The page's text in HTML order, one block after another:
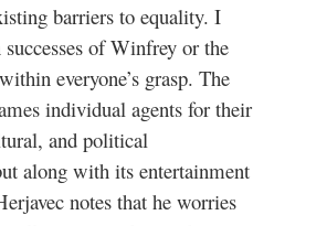
barriers to equality. I
of Winfrey or the
everyone’s grasp. The
individual agents for their
and political
along with its entertainment
notes that he worries